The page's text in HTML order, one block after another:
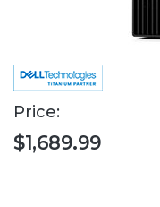
Price:
$1,689.99